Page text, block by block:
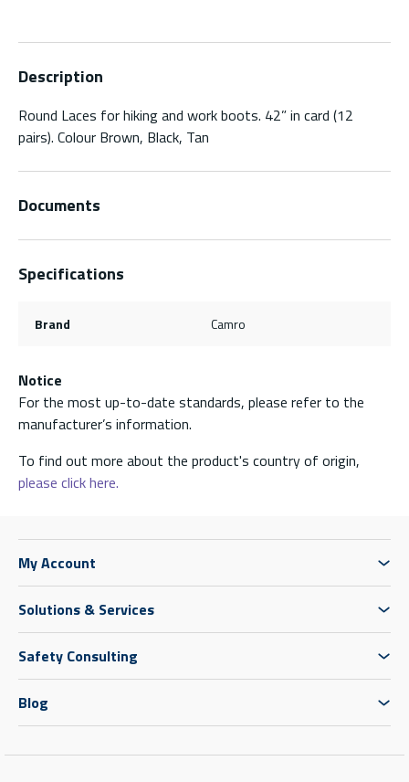
Description
Round Laces for hiking and work boots. 42” in card (12
pairs). Colour Brown, Black, Tan
Documents
Specifications
Brand Camro
Notice
For the most up-to-date standards, please refer to the
manufacturer’s information.
To find out more about the product's country of origin,
please click here.
My Account
Solutions & Services
Safety Consulting
Blog